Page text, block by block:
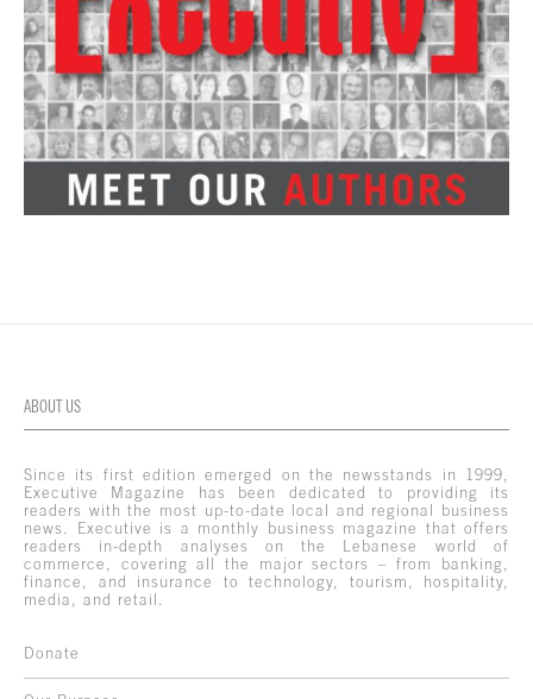
ABOUT US
Since its first edition emerged on the newsstands in 1999,
Executive Magazine has been dedicated to providing its
readers with the most up-to-date local and regional business
news. Executive is a monthly business magazine that offers
readers in-depth analyses on the Lebanese world of
commerce, covering all the major sectors – from banking,
finance, and insurance to technology, tourism, hospitality,
media, and retail.
Donate